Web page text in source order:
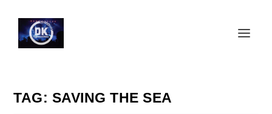
TAG: SAVING THE SEA